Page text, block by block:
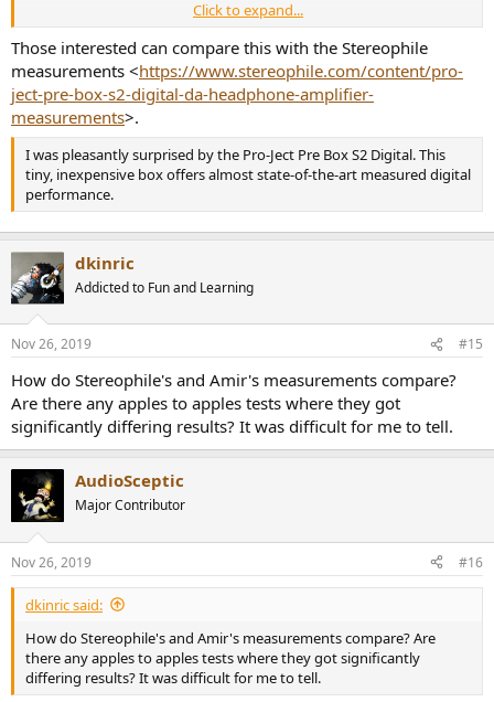
View attachment 40318
Dedicated filter and Menu buttons make navigation easy.
The back panel has the usual connectors:
Since I tested the S2 using its USB port, I did not have to supply
external power to it. Lack of external supply likely limits its
headphone output level.
The S2 uses ESS Sabre DAC which has a distortion compensation
feature. The S2 is the only DAC I know that lets you turn that feature
on and off. You will see its effect in measurement section.
DAC Audio Measurements
Let's start with our usual dashboard:
View attachment 40320
Even though distortion compensation is ON, we still have rather
distortion and noise relative to main signal down fair bit. The
ranking straddles two of our buckets:
View attachment 40321
This is not a good first impression for a product in this price range. I
thought the news would be bad from here on, but that was not the
case. The S2 produces a very quiet background:
bits, not 20 dB)
View attachment 40322
This is just a few dBs shy of state of the art.
Click to expand...
Those interested can compare this with the Stereophile
measurements <https://www.stereophile.com/content/pro-
ject-pre-box-s2-digital-da-headphone-amplifier-
measurements>.
I was pleasantly surprised by the Pro-Ject Pre Box S2 Digital. This
tiny, inexpensive box offers almost state-of-the-art measured digital
performance.
dkinric
Addicted to Fun and Learning
Nov 26, 2019 #15
How do Stereophile's and Amir's measurements compare?
Are there any apples to apples tests where they got
significantly differing results? It was difficult for me to tell.
AudioSceptic
Major Contributor
Nov 26, 2019 #16
dkinric said:
How do Stereophile's and Amir's measurements compare? Are
there any apples to apples tests where they got significantly
differing results? It was difficult for me to tell.